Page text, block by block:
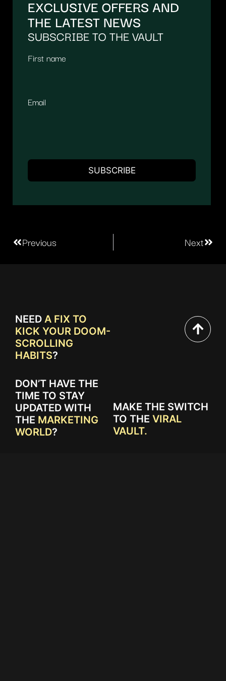
EXCLUSIVE OFFERS AND
THE LATEST NEWS
SUBSCRIBE TO THE VAULT
First name
Email
Previous Next
NEED A FIX TO
KICK YOUR DOOM-
SCROLLING
HABITS?
DON’T HAVE THE
TIME TO STAY
UPDATED WITH
THE MARKETING
WORLD?
MAKE THE SWITCH
TO THE VIRAL
VAULT.